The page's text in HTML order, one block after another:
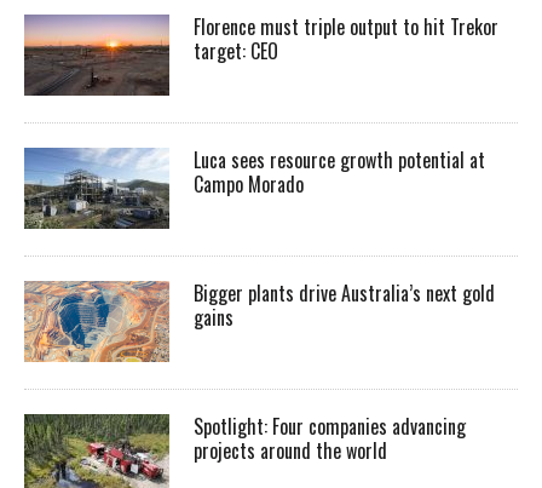
Florence must triple output to hit Trekor
target: CEO
Luca sees resource growth potential at
Campo Morado
Bigger plants drive Australia’s next gold
gains
Spotlight: Four companies advancing
projects around the world